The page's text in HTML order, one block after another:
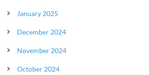
January 2025
December 2024
November 2024
October 2024